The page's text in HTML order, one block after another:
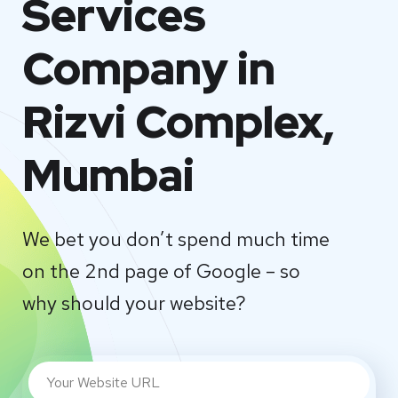
Services
Company in
Rizvi Complex,
Mumbai
We bet you don’t spend much time
on the 2nd page of Google – so
why should your website?